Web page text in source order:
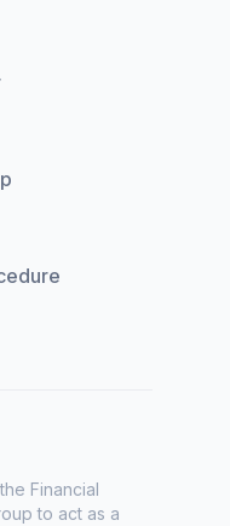
Financial
to act as a